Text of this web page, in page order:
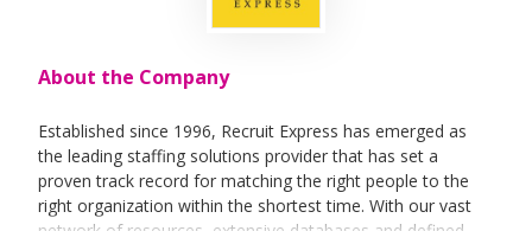
About the Company
Established since 1996, Recruit Express has emerged as
the leading staffing solutions provider that has set a
proven track record for matching the right people to the
right organization within the shortest time. With our vast